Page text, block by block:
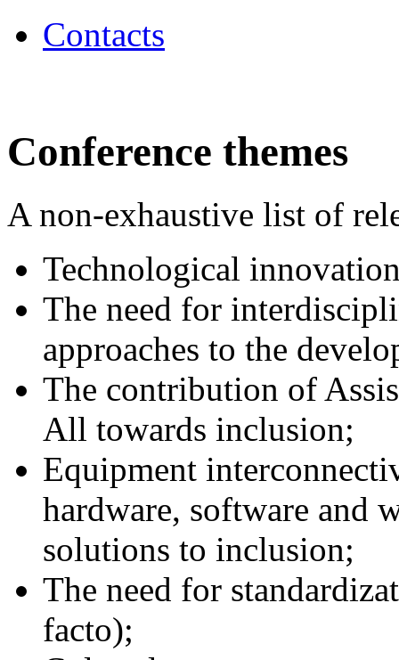
Contacts
Conference themes
A non-exhaustive list of
Technological
The need for
approaches to the
The contribution of
All towards inclusion;
Equipment
hardware, software and
solutions to inclusion;
The need for
facto);